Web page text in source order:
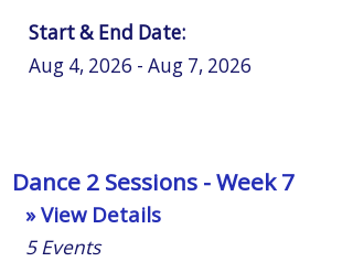
Start & End Date:
Aug 4, 2026 - Aug 7, 2026
Dance 2 Sessions - Week 7
» View Details
5 Events